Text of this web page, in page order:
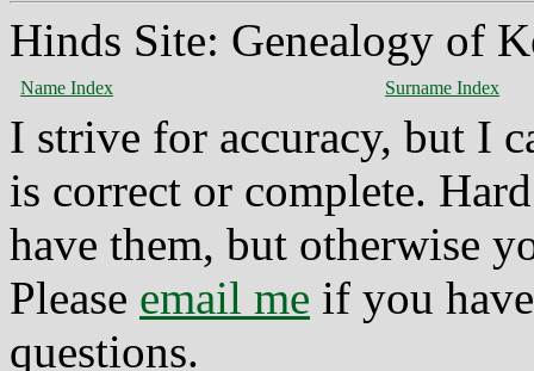
Hinds Site: Genealogy of
Name Index Surname Index
I strive for accuracy, but I
is correct or complete.
have them, but otherwise
Please email me if you
questions.